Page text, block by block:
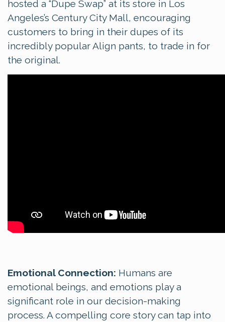
hosted a “Dupe Swap” at its store in Los
Angeles’s Century City Mall, encouraging
customers to bring in their dupes of its
incredibly popular Align pants, to trade in for
the original.
Emotional Connection: Humans are
emotional beings, and emotions play a
significant role in our decision-making
process. A compelling core story can tap into